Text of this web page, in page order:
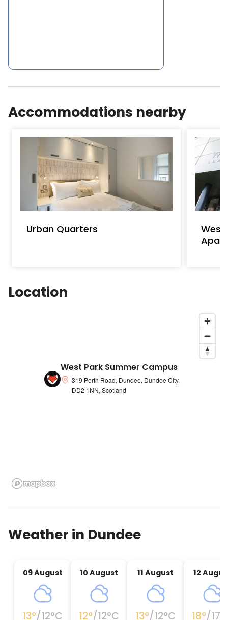
Accommodations nearby
Urban Quarters
Location
West Park Summer Campus
319 Perth Road, Dundee, Dundee City,
DD2 1NN, Scotland
Weather in Dundee
09 August
13°/12°C
10 August
12°/12°C
11 August
13°/12°C
12
18°/17